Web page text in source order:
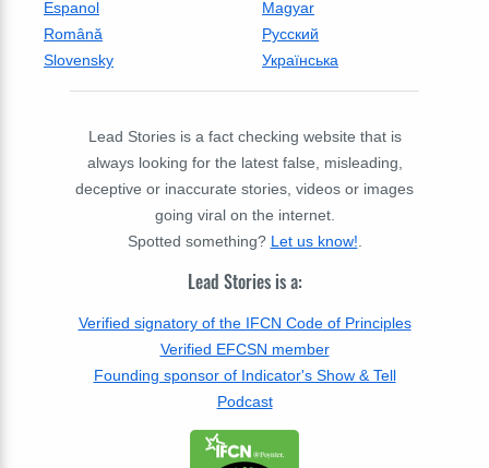
Espanol
Magyar
Română
Русский
Slovensky
Українська
Lead Stories is a fact checking website that is
always looking for the latest false, misleading,
deceptive or inaccurate stories, videos or images
going viral on the internet.
Spotted something? Let us know!
Lead Stories is a:
Verified signatory of the IFCN Code of Principles
Verified EFCSN member
Founding sponsor of Indicator's Show & Tell
Podcast